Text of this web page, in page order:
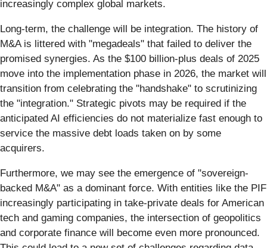
increasingly complex global markets.
Long-term, the challenge will be integration. The history of
M&A is littered with "megadeals" that failed to deliver the
promised synergies. As the $100 billion-plus deals of 2025
move into the implementation phase in 2026, the market will
transition from celebrating the "handshake" to scrutinizing
the "integration." Strategic pivots may be required if the
anticipated AI efficiencies do not materialize fast enough to
service the massive debt loads taken on by some
acquirers.
Furthermore, we may see the emergence of "sovereign-
backed M&A" as a dominant force. With entities like the PIF
increasingly participating in take-private deals for American
tech and gaming companies, the intersection of geopolitics
and corporate finance will become even more pronounced.